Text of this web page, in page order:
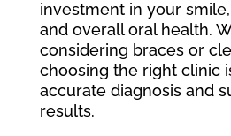
investment in your
and overall oral health.
considering braces or
choosing the right clinic
accurate diagnosis and
results.